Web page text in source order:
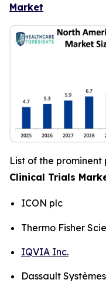
Market
List of the prominent
Clinical Trials
ICON plc
Thermo Fisher
IQVIA Inc.
Dassault Systèmes